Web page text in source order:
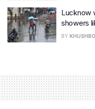
Lucknow
showers
BY